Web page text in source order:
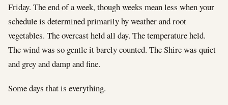
Friday. The end of a week, though weeks mean less when your
schedule is determined primarily by weather and root
vegetables. The overcast held all day. The temperature held.
The wind was so gentle it barely counted. The Shire was quiet
and grey and damp and fine.
Some days that is everything.